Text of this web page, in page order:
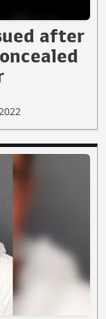
after